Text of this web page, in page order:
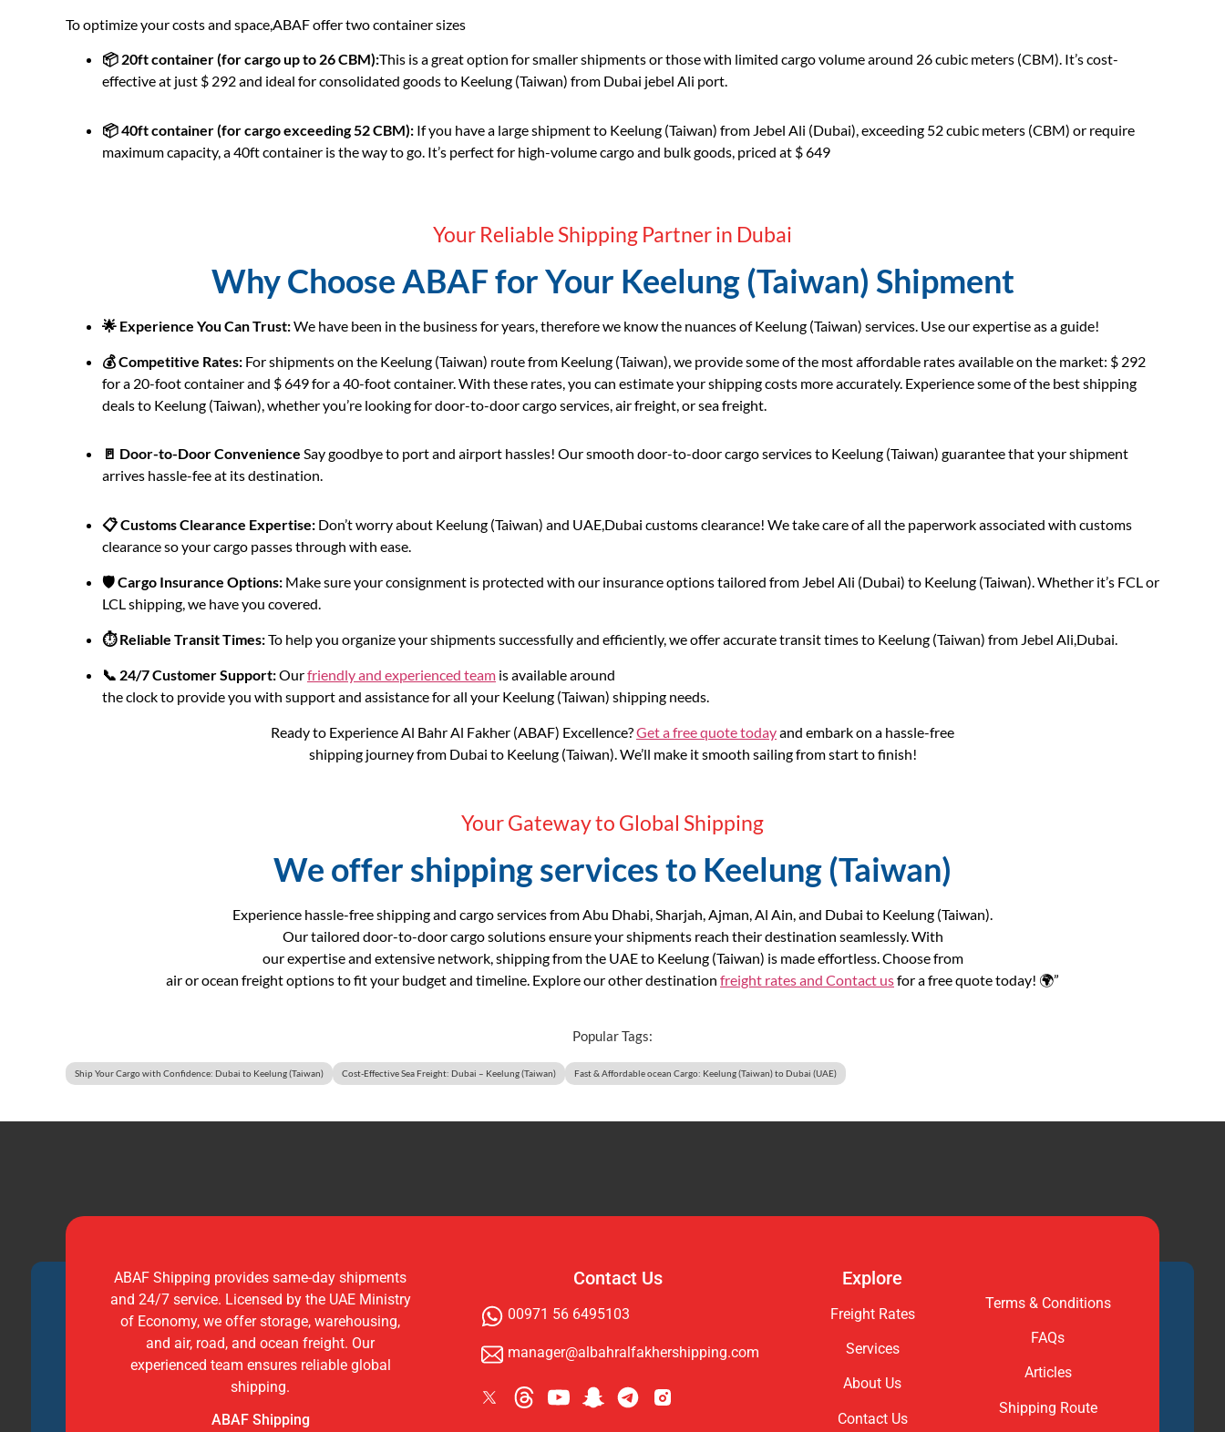
To optimize your costs and space,ABAF offer two container sizes
📦 20ft container (for cargo up to 26 CBM):This is a great option for smaller shipments or those with limited cargo volume around 26 cubic meters (CBM). It’s cost-
effective at just $ 292 and ideal for consolidated goods to Keelung (Taiwan) from Dubai jebel Ali port.
📦 40ft container (for cargo exceeding 52 CBM): If you have a large shipment to Keelung (Taiwan) from Jebel Ali (Dubai), exceeding 52 cubic meters (CBM) or require
maximum capacity, a 40ft container is the way to go. It’s perfect for high-volume cargo and bulk goods, priced at $ 649
Your Reliable Shipping Partner in Dubai
Why Choose ABAF for Your Keelung (Taiwan) Shipment
🌟 Experience You Can Trust:We have been in the business for years, therefore we know the nuances of Keelung (Taiwan) services. Use our expertise as a guide!
💰 Competitive Rates: For shipments on the Keelung (Taiwan) route from Keelung (Taiwan), we provide some of the most affordable rates available on the market: $ 292
for a 20-foot container and $ 649 for a 40-foot container. With these rates, you can estimate your shipping costs more accurately. Experience some of the best shipping
deals to Keelung (Taiwan), whether you’re looking for door-to-door cargo services, air freight, or sea freight.
🚪 Door-to-Door Convenience Say goodbye to port and airport hassles! Our smooth door-to-door cargo services to Keelung (Taiwan) guarantee that your shipment
arrives hassle-fee at its destination.
📋 Customs Clearance Expertise: Don’t worry about Keelung (Taiwan) and UAE,Dubai customs clearance! We take care of all the paperwork associated with customs
clearance so your cargo passes through with ease.
🛡️ Cargo Insurance Options: Make sure your consignment is protected with our insurance options tailored from Jebel Ali (Dubai) to Keelung (Taiwan). Whether it’s FCL or
LCL shipping, we have you covered.
⏱️ Reliable Transit Times:To help you organize your shipments successfully and efficiently, we offer accurate transit times to Keelung (Taiwan) from Jebel Ali,Dubai.
📞 24/7 Customer Support:Ourfriendly and experienced team is available around
the clock to provide you with support and assistance for all your Keelung (Taiwan) shipping needs.
Ready to Experience Al Bahr Al Fakher (ABAF) Excellence?Get a free quote todayand embark on a hassle-free
shipping journey from Dubai to Keelung (Taiwan). We’ll make it smooth sailing from start to finish!
Your Gateway to Global Shipping
We offer shipping services to Keelung (Taiwan)
Experience hassle-free shipping and cargo services from Abu Dhabi, Sharjah, Ajman, Al Ain, and Dubai to Keelung (Taiwan).
Our tailored door-to-door cargo solutions ensure your shipments reach their destination seamlessly. With
our expertise and extensive network, shipping from the UAE to Keelung (Taiwan) is made effortless. Choose from
air or ocean freight options to fit your budget and timeline. Explore our other destination freight rates and Contact usfor a free quote today! 🌍”
Popular Tags:
Ship Your Cargo with Confidence: Dubai to Keelung (Taiwan) Cost-Effective Sea Freight: Dubai – Keelung (Taiwan) Fast & Affordable ocean Cargo: Keelung (Taiwan) to Dubai (UAE)
ABAF Shipping provides same-day shipments
and 24/7 service. Licensed by the UAE Ministry
of Economy, we offer storage, warehousing,
and air, road, and ocean freight. Our
experienced team ensures reliable global
shipping.
ABAF Shipping
Contact Us
00971 56 6495103
manager@albahralfakhershipping.com
Explore
Freight Rates
Services
About Us
Contact Us
Terms & Conditions
FAQs
Articles
Shipping Route